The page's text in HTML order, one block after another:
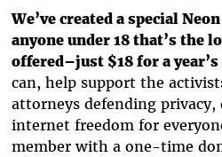
We’ve created a special
anyone under 18 that’s the
offered–just $18 for a
can, help support the
attorneys defending
internet freedom for
member with a one-time